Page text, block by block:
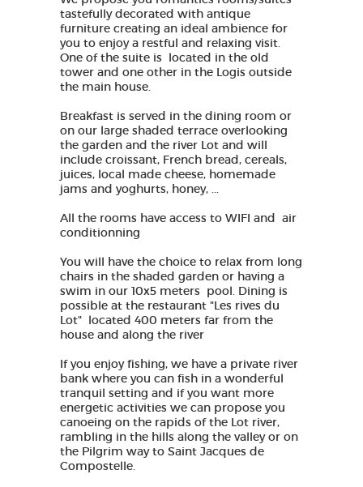
tastefully decorated with antique
furniture creating an ideal ambience for
you to enjoy a restful and relaxing visit.
One of the suite is located in the old
tower and one other in the Logis outside
the main house.
Breakfast is served in the dining room or
on our large shaded terrace overlooking
the garden and the river Lot and will
include croissant, French bread, cereals,
juices, local made cheese, homemade
jams and yoghurts, honey, ...
All the rooms have access to WIFI and air
conditionning
You will have the choice to relax from long
chairs in the shaded garden or having a
swim in our 10x5 meters pool. Dining is
possible at the restaurant "Les rives du
Lot" located 400 meters far from the
house and along the river
If you enjoy fishing, we have a private river
bank where you can fish in a wonderful
tranquil setting and if you want more
energetic activities we can propose you
canoeing on the rapids of the Lot river,
rambling in the hills along the valley or on
the Pilgrim way to Saint Jacques de
Compostelle.